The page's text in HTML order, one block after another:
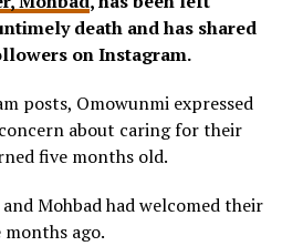
death and has shared
on Instagram.
posts, Omowunmi expressed
about caring for their
five months old.
Mohbad had welcomed their
months ago.